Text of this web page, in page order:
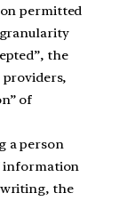
permitted
the
providers,
of
a person
information
the